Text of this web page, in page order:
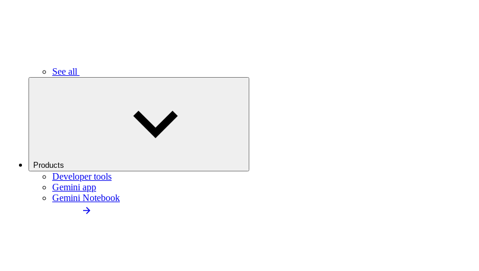
See all
Products
Developer tools
Gemini app
Gemini Notebook